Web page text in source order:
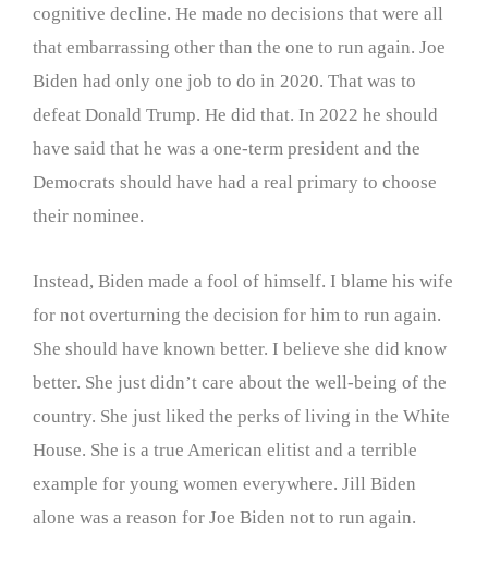
cognitive decline. He made no decisions that were all
that embarrassing other than the one to run again. Joe
Biden had only one job to do in 2020. That was to
defeat Donald Trump. He did that. In 2022 he should
have said that he was a one-term president and the
Democrats should have had a real primary to choose
their nominee.
Instead, Biden made a fool of himself. I blame his wife
for not overturning the decision for him to run again.
She should have known better. I believe she did know
better. She just didn’t care about the well-being of the
country. She just liked the perks of living in the White
House. She is a true American elitist and a terrible
example for young women everywhere. Jill Biden
alone was a reason for Joe Biden not to run again.